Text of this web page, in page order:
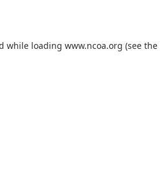
while loading www.ncoa.org (see the